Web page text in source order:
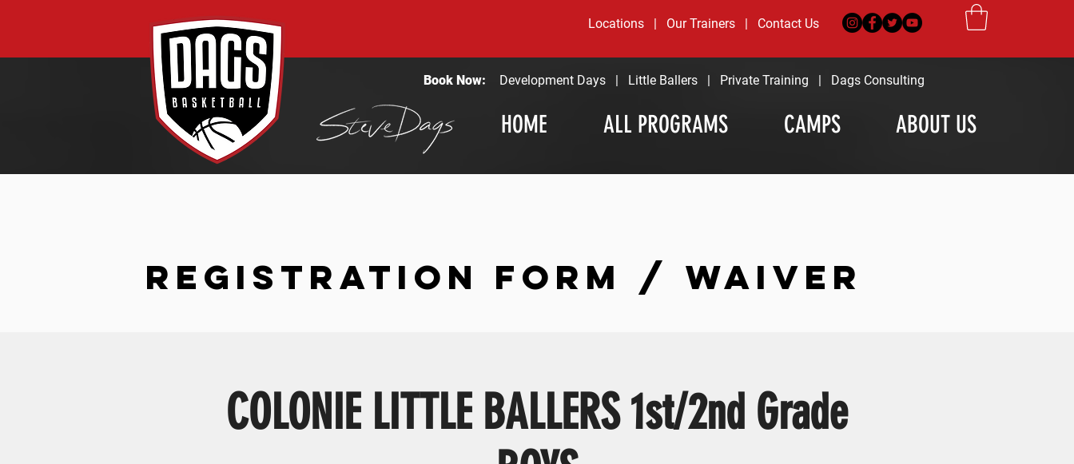
Locations | Our Trainers | Contact Us
HOME ALL PROGRAMS CAMPS ABOUT US
Development Days Little Ballers Private Training Dags Consulting
Book Now:
REGISTRATION FORM / WAIVER
COLONIE LITTLE BALLERS 1st/2nd Grade